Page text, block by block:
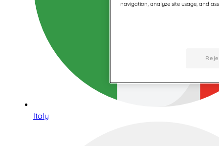
Italy
navigation, analyze site usage, and